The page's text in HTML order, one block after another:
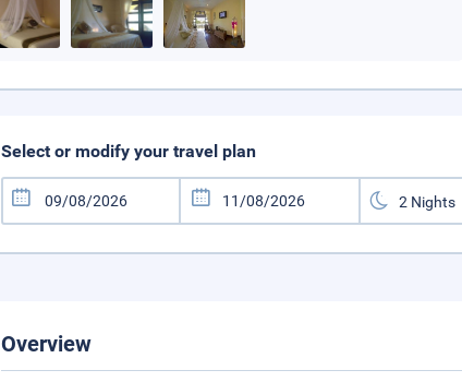
Select or modify your travel plan
Overview